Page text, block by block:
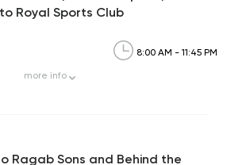
Royal Sports Club
8:00 AM - 11:45 PM
more info
Ragab Sons and Behind the